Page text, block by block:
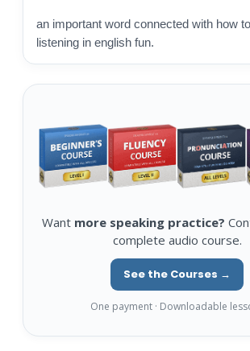
an important word connected with how
listening in english fun.
Want more speaking practice?
complete audio course.
See the Courses →
One payment · Downloadable